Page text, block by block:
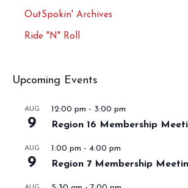
OutSpokin' Archives
Ride "N" Roll
Upcoming Events
AUG
9
12:00 pm - 3:00 pm
Region 16 Membership
AUG
9
1:00 pm - 4:00 pm
Region 7 Membership